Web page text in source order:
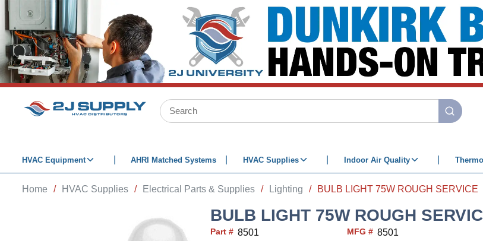
SKIP TO MAIN CONTENT
Site Search
submit
HVAC Equipment AHRI Matched Systems HVAC Supplies Indoor Air Quality
Home / HVAC Supplies / Electrical Parts & Supplies / Lighting / BULB LIGHT 75W ROUGH SERVICE
BULB LIGHT 75W ROUGH
Part # 8501 MFG # 8501